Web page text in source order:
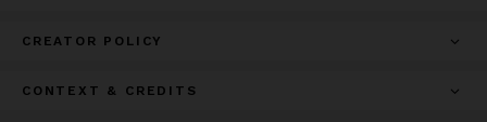
CREATOR POLICY
CONTEXT & CREDITS